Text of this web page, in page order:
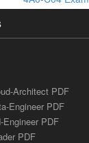
Architect PDF
Engineer PDF
PDF
PDF